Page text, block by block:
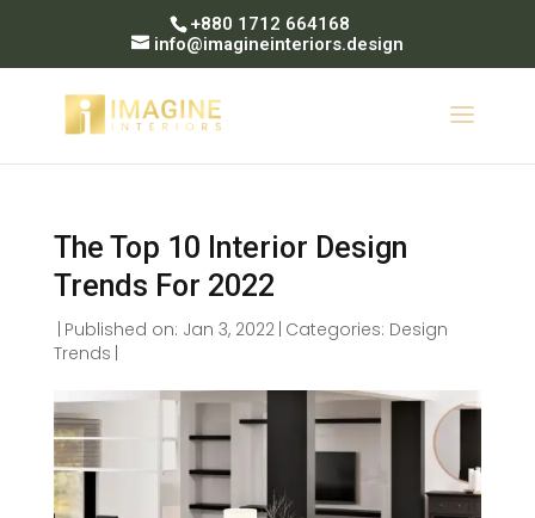
+880 1712 664168
info@imagineinteriors.design
The Top 10 Interior Design
Trends For 2022
Published on: Jan 3, 2022 Categories: Design
Trends